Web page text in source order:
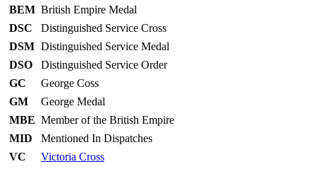
BEM British Empire Medal
DSC
Distinguished Service Cross
DSM Distinguished Service Medal
DSO
Distinguished Service Order
GC
George Coss
GM
George Medal
MBE Member of the British Empire
MID
Mentioned In Dispatches
VC
Victoria Cross